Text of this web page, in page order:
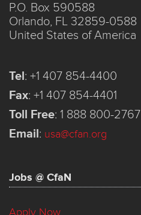
P.O. Box 590588
Orlando, FL 32859-0588
United States of America
Tel: +1 407 854-4400
Fax: +1 407 854-4401
Toll Free: 1 888 800-2767
Email: usa@cfan.org
Jobs @ CfaN
Apply Now